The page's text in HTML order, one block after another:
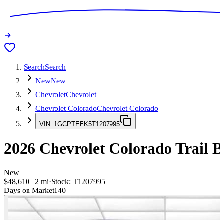
SearchSearch
NewNew
ChevroletChevrolet
Chevrolet ColoradoChevrolet Colorado
VIN: 1GCPTEEK5T1207995
2026 Chevrolet Colorado Trail
New
$48,610 | 2 mi·Stock: T1207995
Days on Market140